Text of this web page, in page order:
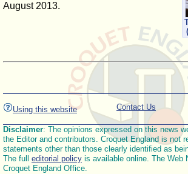
August 2013.
Using this website Contact Us
Disclaimer: The opinions expressed on this news
the Editor and contributors. Croquet England is not
statements other than those clearly identified as
The full editorial policy is available online. The Web
Croquet England Office.